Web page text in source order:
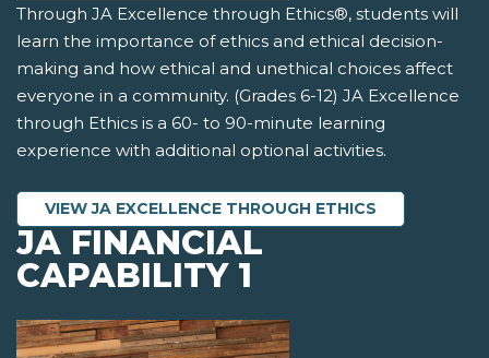
Through JA Excellence through Ethics®, students will
learn the importance of ethics and ethical decision-
making and how ethical and unethical choices affect
everyone in a community. (Grades 6-12) JA Excellence
through Ethics is a 60- to 90-minute learning
experience with additional optional activities.
VIEW JA EXCELLENCE THROUGH ETHICS
JA FINANCIAL
CAPABILITY 1